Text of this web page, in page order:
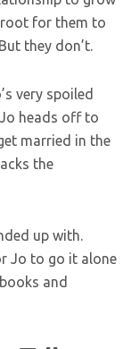
root for them to
they don’t.
very spoiled
heads off to
married in the
the
up with.
Jo to go it alone
and